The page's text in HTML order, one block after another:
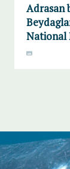
Adrasan
National